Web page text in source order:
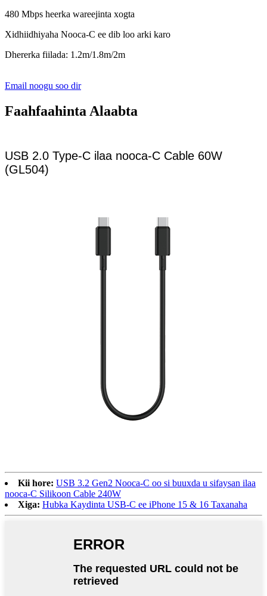
480 Mbps heerka wareejinta xogta
Xidhiidhiyaha Nooca-C ee dib loo arki karo
Dhererka fiilada: 1.2m/1.8m/2m
Email noogu soo dir
Faahfaahinta Alaabta
USB 2.0 Type-C ilaa nooca-C Cable 60W
(GL504)
Kii hore: USB 3.2 Gen2 Nooca-C oo si buuxda u sifaysan ilaa
nooca-C Silikoon Cable 240W
Xiga: Hubka Kaydinta USB-C ee iPhone 15 & 16 Taxanaha